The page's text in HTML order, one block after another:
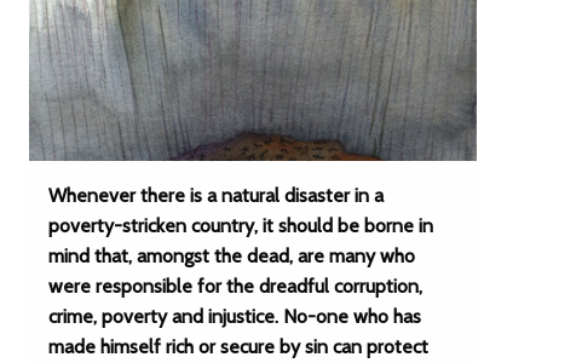
Whenever there is a natural disaster in a
poverty-stricken country, it should be borne in
mind that, amongst the dead, are many who
were responsible for the dreadful corruption,
crime, poverty and injustice. No-one who has
made himself rich or secure by sin can protect